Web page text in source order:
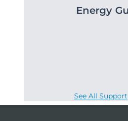
Energy
See All Support